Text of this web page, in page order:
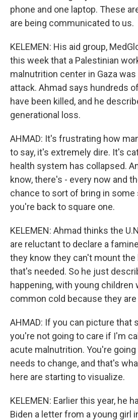
phone and one laptop. These
are being communicated to us.
KELEMEN: His aid group,
this week that a Palestinian
malnutrition center in Gaza was
attack. Ahmad says hundreds
have been killed, and he
generational loss.
AHMAD: It's frustrating how
to say, it's extremely dire. It's
health system has collapsed.
know, there's - every now and
chance to sort of bring in
you're back to square one.
KELEMEN: Ahmad thinks the
are reluctant to declare a
they know they can't mount
that's needed. So he just
happening, with young children
common cold because they
AHMAD: If you can picture that
you're not going to care if I'm
acute malnutrition. You're
needs to change, and that's
here are starting to visualize.
KELEMEN: Earlier this year, he
Biden a letter from a young girl